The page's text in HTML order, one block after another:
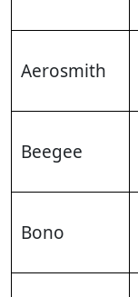
Aerosmith
Beegee
Bono